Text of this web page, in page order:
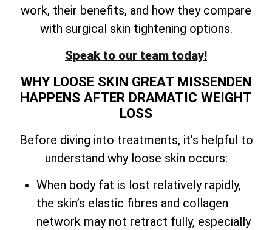
work, their benefits, and how they compare
with surgical skin tightening options.
Speak to our team today!
WHY LOOSE SKIN GREAT MISSENDEN
HAPPENS AFTER DRAMATIC WEIGHT
LOSS
Before diving into treatments, it’s helpful to
understand why loose skin occurs:
When body fat is lost relatively rapidly,
the skin’s elastic fibres and collagen
network may not retract fully, especially